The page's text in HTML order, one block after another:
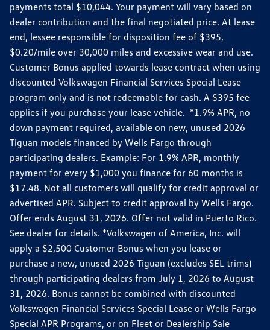
payments total $10,044. Your payment will vary based on
dealer contribution and the final negotiated price. At lease
end, lessee responsible for disposition fee of $395,
$0.20/mile over 30,000 miles and excessive wear and use.
Customer Bonus applied towards lease contract when using
discounted Volkswagen Financial Services Special Lease
program only and is not redeemable for cash. A $395 fee
applies if you purchase your lease vehicle. *1.9% APR, no
down payment required, available on new, unused 2026
Tiguan models financed by Wells Fargo through
participating dealers. Example: For 1.9% APR, monthly
payment for every $1,000 you finance for 60 months is
$17.48. Not all customers will qualify for credit approval or
advertised APR. Subject to credit approval by Wells Fargo.
Offer ends August 31, 2026. Offer not valid in Puerto Rico.
See dealer for details. *Volkswagen of America, Inc. will
apply a $2,500 Customer Bonus when you lease or
purchase a new, unused 2026 Tiguan (excludes SEL trims)
through participating dealers from July 1, 2026 to August
31, 2026. Bonus cannot be combined with discounted
Volkswagen Financial Services Special Lease or Wells Fargo
Special APR Programs, or on Fleet or Dealership Sale